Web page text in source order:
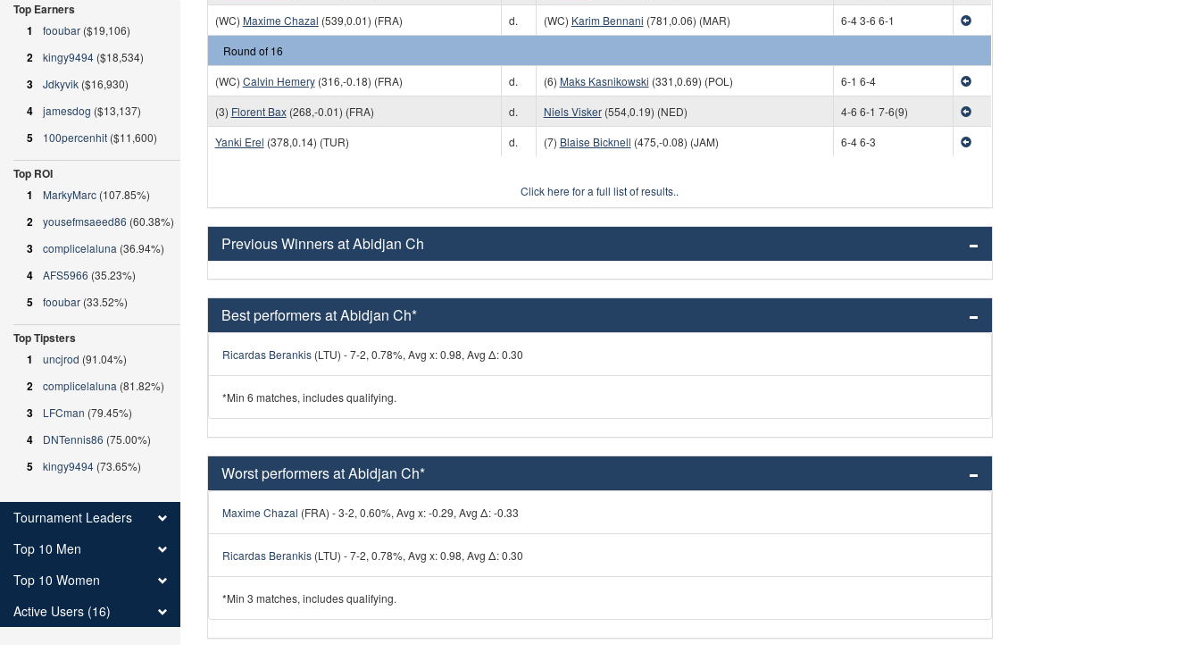
(WC) Maxime Chazal (539,0.01) (FRA) d. (WC) Karim Bennani (781,0.06) (MAR)
6-4 3-6 6-1
Round of 16
(WC) Calvin Hemery(316,-0.18) (FRA) d. (6) Maks Kasnikowski (331,0.69) (POL)
6-1 6-4
(3) Florent Bax(268,-0.01) (FRA) d. Niels Visker(554,0.19) (NED)
4-6 6-1 7-6(9)
Yanki Erel (378,0.14) (TUR) d. (7) Blaise Bicknell (475,-0.08) (JAM) 6-4 6-3
Click here for a full list of results..
Previous Winners at Abidjan Ch
Best performers at Abidjan Ch*
Ricardas Berankis(LTU) - 7-2, 0.78%, Avg x: 0.98, Avg Δ: 0.30
*Min 6 matches, includes qualifying.
Worst performers at Abidjan Ch*
Maxime Chazal (FRA) - 3-2, 0.60%, Avg x: -0.29, Avg Δ: -0.33
Ricardas Berankis(LTU) - 7-2, 0.78%, Avg x: 0.98, Avg Δ: 0.30
*Min 3 matches, includes qualifying.
Top Earners
1
fooubar ($19,106)
2 kingy9494 ($18,534)
3 Jdkyvik ($16,930)
4 jamesdog ($13,137)
5 100percenhit ($11,600)
Top ROI
1
MarkyMarc (107.85%)
2 yousefmsaeed86 (60.38%)
3 complicelaluna (36.94%)
4 AFS5966 (35.23%)
5 fooubar (33.52%)
Top Tipsters
1
uncjrod (91.04%)
2 complicelaluna (81.82%)
3 LFCman (79.45%)
4 DNTennis86 (75.00%)
5 kingy9494 (73.65%)
Tournament Leaders
Top 10 Men
Top 10 Women
Active Users (16)